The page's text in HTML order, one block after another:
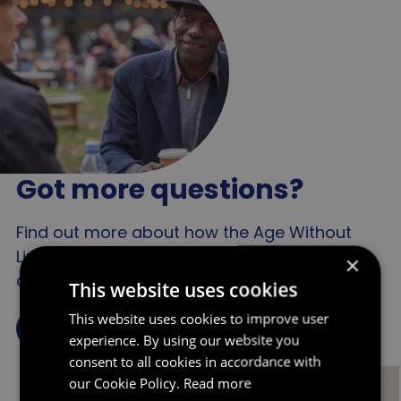
People with a negative idea about
later life might delay seeking medical
help for a health issue if they consider
health issues to be a normal part of
ageing
are more likely than other groups to
be stereotyped in advertising
Got more questions?
Find out more about how the Age Without
Limits campaign has been challenging
ageism in England in our impact reports.
Find out more
×
This website uses cookies
This website uses cookies to improve user
experience. By using our website you
consent to all cookies in accordance with
our Cookie Policy. Read more